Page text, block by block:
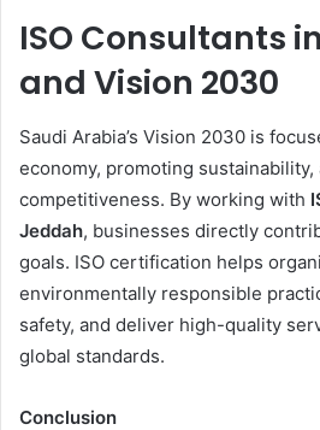
ISO Consultants
and Vision 2030
Saudi Arabia’s Vision 2030 is
economy, promoting
competitiveness. By working with
Jeddah, businesses directly
goals. ISO certification helps
environmentally responsible
safety, and deliver high-quality
global standards.
Conclusion